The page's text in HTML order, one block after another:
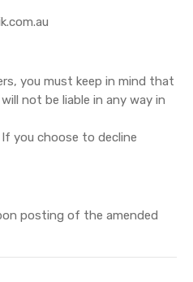
you must keep in mind that
not be liable in any way in
you choose to decline
posting of the amended